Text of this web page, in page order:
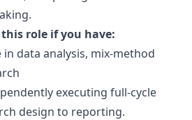
role if you have:
in data analysis, mix-method
executing full-cycle
design to reporting.